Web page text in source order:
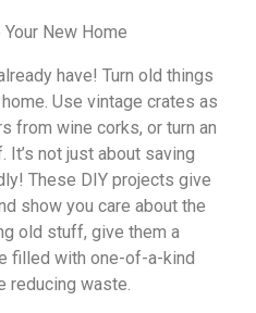
have! Turn old things
Use vintage crates as
from wine corks, or turn an
not just about saving
These DIY projects give
show you care about the
old stuff, give them a
filled with one-of-a-kind
reducing waste.